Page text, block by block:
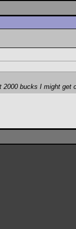
2000 bucks I might get